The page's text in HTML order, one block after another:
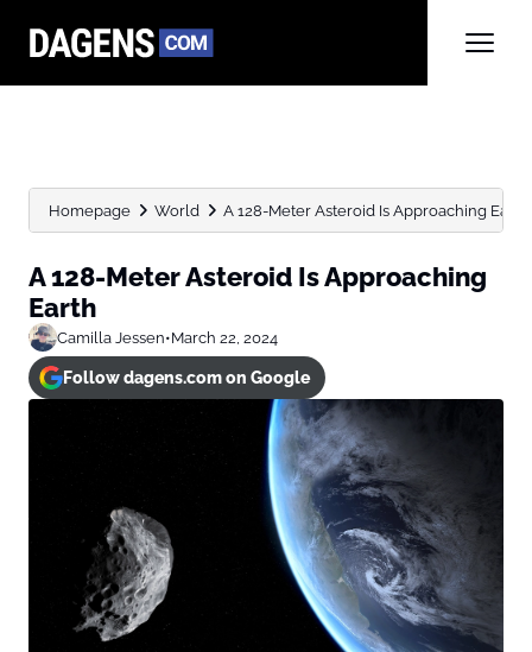
Homepage World A 128-Meter Asteroid Is Approaching Earth
A 128-Meter Asteroid Is Approaching
Earth
Camilla Jessen•March 22, 2024
Follow dagens.com on Google